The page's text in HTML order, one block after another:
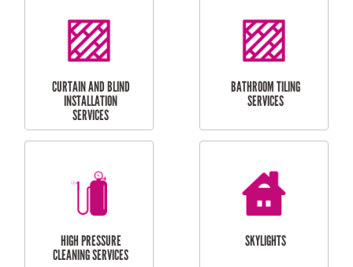
LAUNDRY
RENOVATIONS
CARPORT
INSTALLATION
BALCONY REPAIRS
ODD JOBS
HANDYMAN